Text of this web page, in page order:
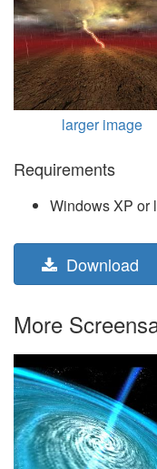
larger image
Requirements
Windows XP or
Download
More